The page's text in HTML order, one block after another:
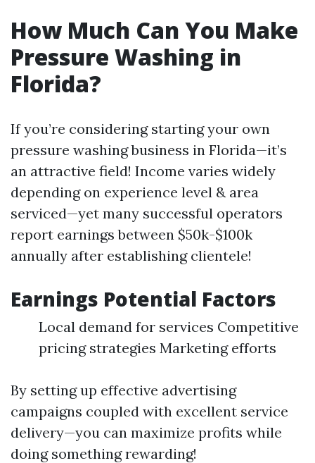
How Much Can You Make
Pressure Washing in
Florida?
If you’re considering starting your own
pressure washing business in Florida—it’s
an attractive field! Income varies widely
depending on experience level & area
serviced—yet many successful operators
report earnings between $50k-$100k
annually after establishing clientele!
Earnings Potential Factors
Local demand for services Competitive
pricing strategies Marketing efforts
By setting up effective advertising
campaigns coupled with excellent service
delivery—you can maximize profits while
doing something rewarding!